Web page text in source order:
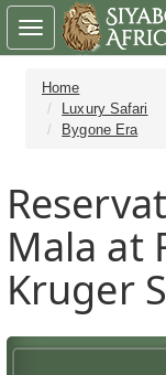
Home
Luxury Safari
Bygone Era
Mala at
Kruger
Toggle
navigation